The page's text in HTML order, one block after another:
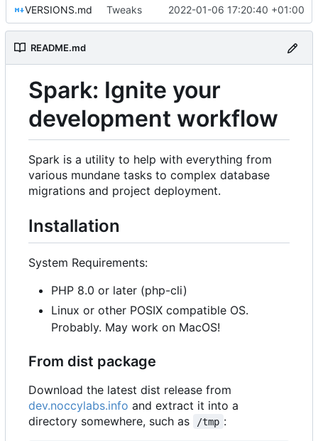
VERSIONS.md Tweaks 2022-01-06 17:20:40 +01:00
README.md
Spark: Ignite your
development workflow
Spark is a utility to help with everything from
various mundane tasks to complex database
migrations and project deployment.
Installation
System Requirements:
PHP 8.0 or later (php-cli)
Linux or other POSIX compatible OS.
Probably. May work on MacOS!
From dist package
Download the latest dist release from
dev.noccylabs.info and extract it into a
directory somewhere, such as
/tmp :